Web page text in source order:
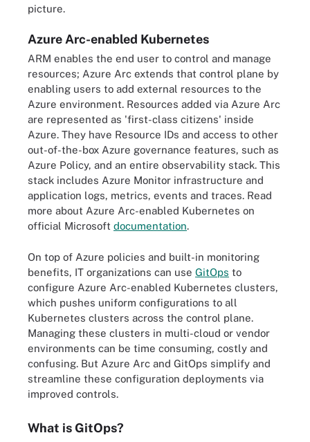
picture.
Azure Arc-enabled Kubernetes
ARM enables the end user to control and manage
resources; Azure Arc extends that control plane by
enabling users to add external resources to the
Azure environment. Resources added via Azure Arc
are represented as 'first-class citizens' inside
Azure. They have Resource IDs and access to other
out-of-the-box Azure governance features, such as
Azure Policy, and an entire observability stack. This
stack includes Azure Monitor infrastructure and
application logs, metrics, events and traces. Read
more about Azure Arc-enabled Kubernetes on
official Microsoft documentation.
On top of Azure policies and built-in monitoring
benefits, IT organizations can use GitOps to
configure Azure Arc-enabled Kubernetes clusters,
which pushes uniform configurations to all
Kubernetes clusters across the control plane.
Managing these clusters in multi-cloud or vendor
environments can be time consuming, costly and
confusing. But Azure Arc and GitOps simplify and
streamline these configuration deployments via
improved controls.
What is GitOps?